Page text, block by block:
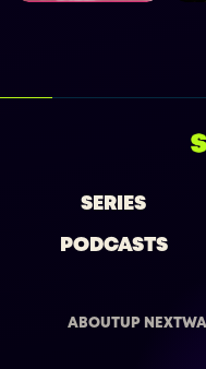
SERIES
PODCASTS
ABOUTUP NEXT